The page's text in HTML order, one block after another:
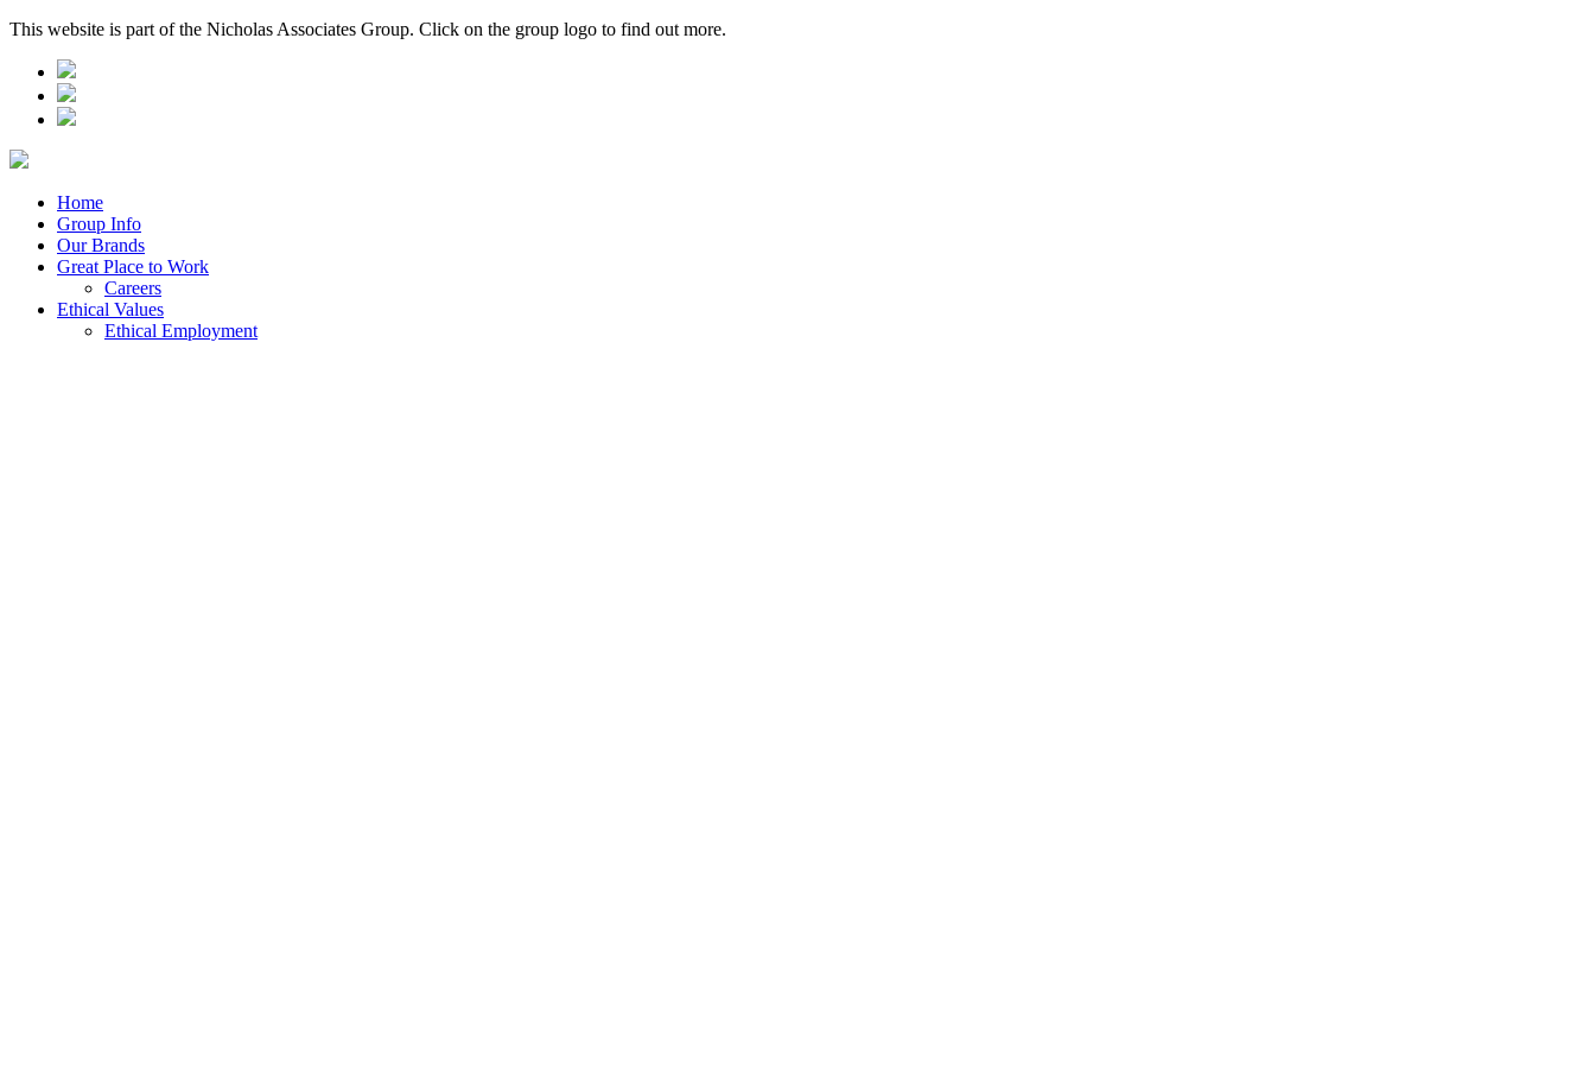
This website is part of the Nicholas Associates Group. Click on the group logo to find out more.
Home
Group Info
Our Brands
Great Place to Work
Careers
Ethical Values
Ethical Employment